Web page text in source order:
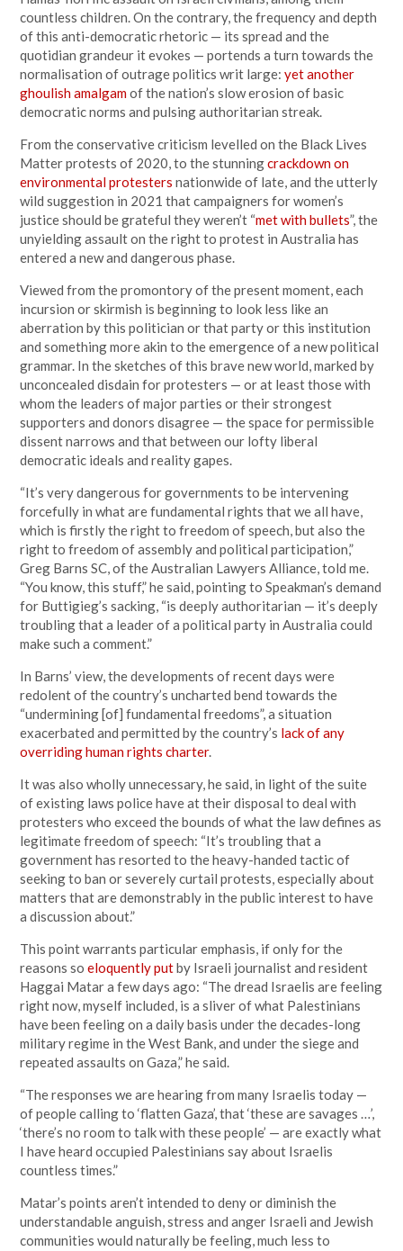
countless children. On the contrary, the frequency and depth
of this anti-democratic rhetoric — its spread and the
quotidian grandeur it evokes — portends a turn towards the
normalisation of outrage politics writ large:yet another
ghoulish amalgamof the nation’s slow erosion of basic
democratic norms and pulsing authoritarian streak.
From the conservative criticism levelled on the Black Lives
Matter protests of 2020, to the stunningcrackdown on
environmental protesters nationwide of late, and the utterly
wild suggestion in 2021 that campaigners for women’s
justice should be grateful they weren’t “met with bullets”, the
unyielding assault on the right to protest in Australia has
entered a new and dangerous phase.
Viewed from the promontory of the present moment, each
incursion or skirmish is beginning to look less like an
aberration by this politician or that party or this institution
and something more akin to the emergence of a new political
grammar. In the sketches of this brave new world, marked by
unconcealed disdain for protesters — or at least those with
whom the leaders of major parties or their strongest
supporters and donors disagree — the space for permissible
dissent narrows and that between our lofty liberal
democratic ideals and reality gapes.
“It’s very dangerous for governments to be intervening
forcefully in what are fundamental rights that we all have,
which is firstly the right to freedom of speech, but also the
right to freedom of assembly and political participation,”
Greg Barns SC, of the Australian Lawyers Alliance, told me.
“You know, this stuff,” he said, pointing to Speakman’s demand
for Buttigieg’s sacking, “is deeply authoritarian — it’s deeply
troubling that a leader of a political party in Australia could
make such a comment.”
In Barns’ view, the developments of recent days were
redolent of the country’s uncharted bend towards the
“undermining [of] fundamental freedoms”, a situation
exacerbated and permitted by the country’s lack of any
overriding human rights charter.
It was also wholly unnecessary, he said, in light of the suite
of existing laws police have at their disposal to deal with
protesters who exceed the bounds of what the law defines as
legitimate freedom of speech: “It’s troubling that a
government has resorted to the heavy-handed tactic of
seeking to ban or severely curtail protests, especially about
matters that are demonstrably in the public interest to have
a discussion about.”
This point warrants particular emphasis, if only for the
reasons soeloquently putby Israeli journalist and resident
Haggai Matar a few days ago: “The dread Israelis are feeling
right now, myself included, is a sliver of what Palestinians
have been feeling on a daily basis under the decades-long
military regime in the West Bank, and under the siege and
repeated assaults on Gaza,” he said.
“The responses we are hearing from many Israelis today —
of people calling to ‘flatten Gaza’, that ‘these are savages …’,
‘there’s no room to talk with these people’ — are exactly what
I have heard occupied Palestinians say about Israelis
countless times.”
Matar’s points aren’t intended to deny or diminish the
understandable anguish, stress and anger Israeli and Jewish
communities would naturally be feeling, much less to